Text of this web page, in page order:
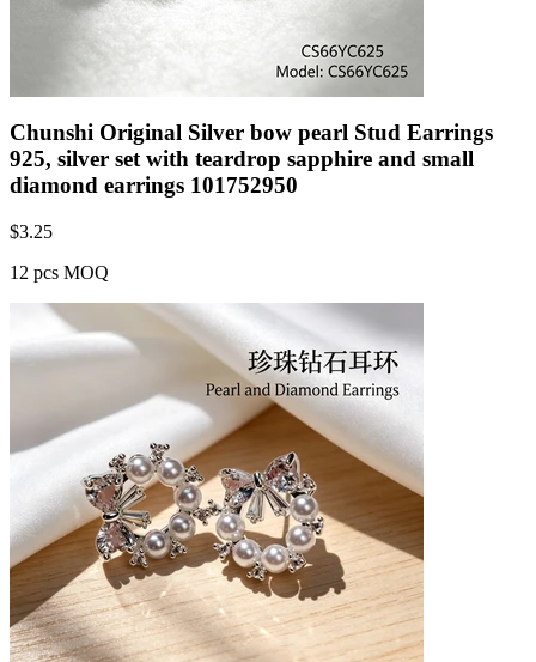
Chunshi Original Silver bow pearl Stud Earrings
925, silver set with teardrop sapphire and small
diamond earrings 101752950
$3.25
12 pcs MOQ